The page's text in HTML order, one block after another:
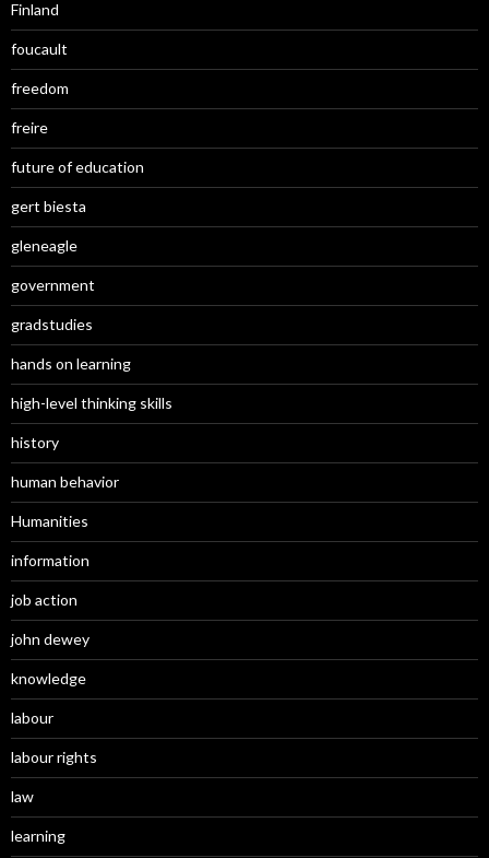
Finland
foucault
freedom
freire
future of education
gert biesta
gleneagle
government
gradstudies
hands on learning
high-level thinking skills
history
human behavior
Humanities
information
job action
john dewey
knowledge
labour
labour rights
law
learning